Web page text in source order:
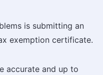
is submitting an
exemption certificate.
accurate and up to